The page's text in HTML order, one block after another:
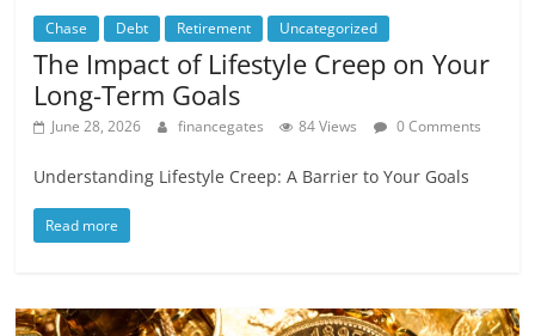
Chase Debt Retirement Uncategorized
The Impact of Lifestyle Creep on Your
Long-Term Goals
June 28, 2026 financegates 84 Views 0 Comments
Understanding Lifestyle Creep: A Barrier to Your Goals
Read more